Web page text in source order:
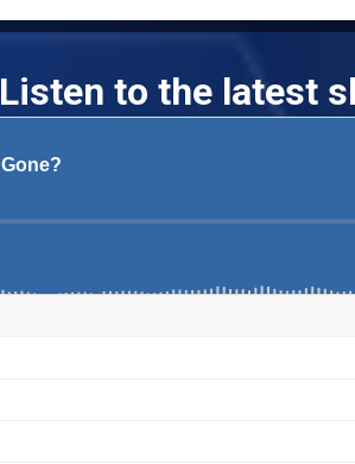
Listen to the latest